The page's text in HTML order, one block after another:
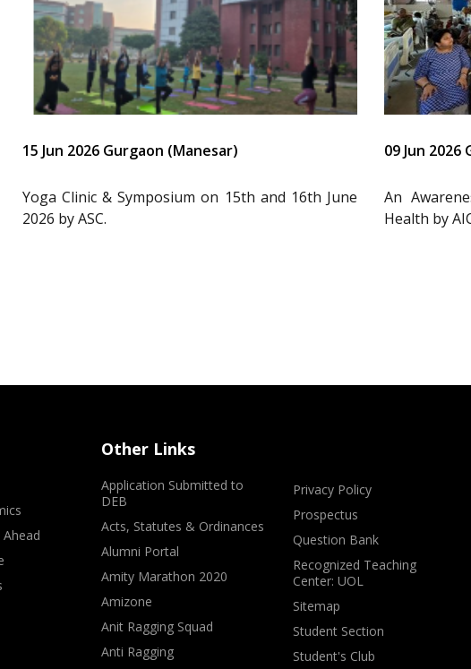
15 Jun 2026 Gurgaon (Manesar)
Yoga Clinic & Symposium on 15th and 16th June
2026 by ASC.
09 Jun
An
Health by
Other Links
Application Submitted to
DEB
Acts, Statutes & Ordinances
Alumni Portal
Amity Marathon 2020
Amizone
Anit Ragging Squad
Anti Ragging
Privacy Policy
Prospectus
Question Bank
Recognized Teaching
Center: UOL
Sitemap
Student Section
Student's Club